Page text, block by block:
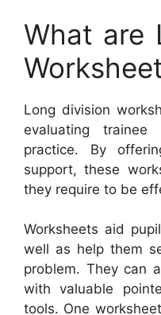
What are
Long division
evaluating trainee
practice. By
support, these
they require to be
Worksheets aid
well as help them
problem. They can
with valuable
tools. One